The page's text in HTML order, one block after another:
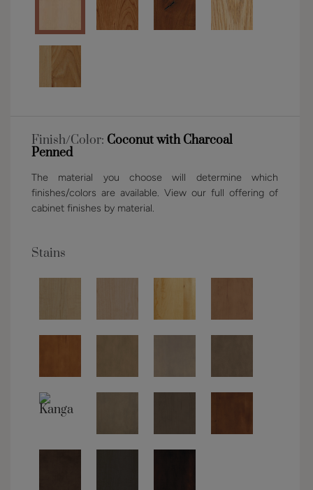
Finish/Color: Coconut with Charcoal
Penned
The material you choose will determine which
finishes/colors are available. View our full offering of
cabinet finishes by material.
Stains